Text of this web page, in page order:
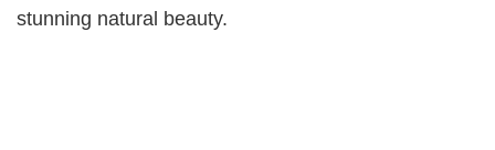
stunning natural beauty.